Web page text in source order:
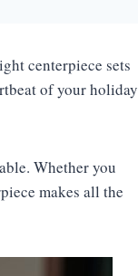
centerpiece sets
of your holiday
Whether you
makes all the